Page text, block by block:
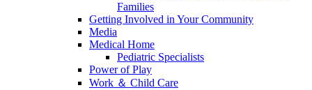
Families
Getting Involved in Your Community
Media
Medical Home
Pediatric Specialists
Power of Play
Work ＆ Child Care